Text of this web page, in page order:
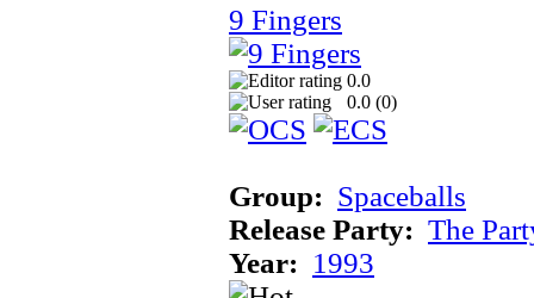
9 Fingers
0.0
0.0 (0)
Group: Spaceballs
Release Party: The
Year: 1993